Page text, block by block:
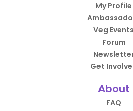
My Profile
Veg Events
Forum
Get
About
FAQ